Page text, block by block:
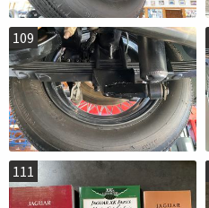
109
111